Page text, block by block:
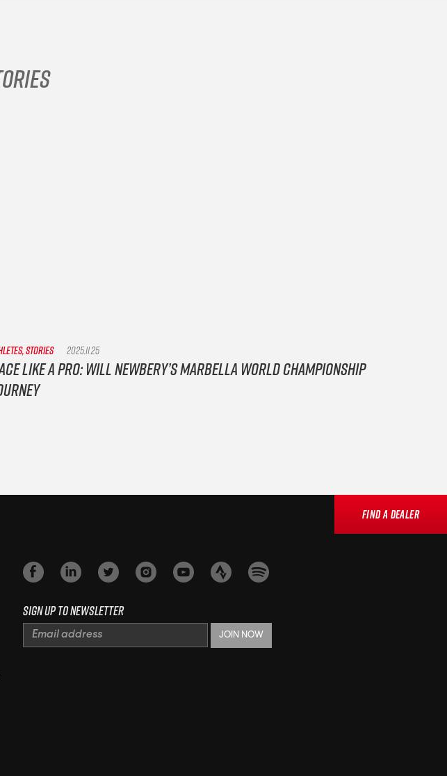
STORIES 2025.11.25
Like a Pro: Will Newbery’s Marbella World Championship
Find a Dealer
Sign up to newsletter